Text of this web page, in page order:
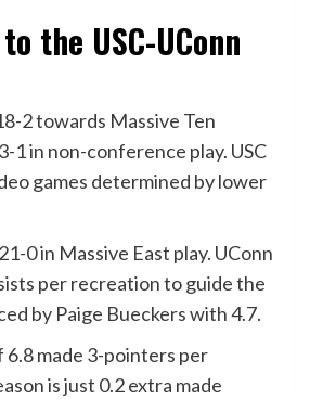
the USC-UConn
2 towards Massive Ten
1 in non-conference play. USC
games determined by lower
0 in Massive East play. UConn
per recreation to guide the
by Paige Bueckers with 4.7.
6.8 made 3-pointers per
is just 0.2 extra made